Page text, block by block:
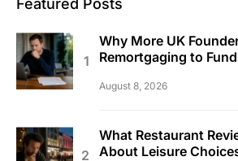
Featured Posts
Why More UK
Remortgaging to
August 8, 2026
What Restaurant
About Leisure